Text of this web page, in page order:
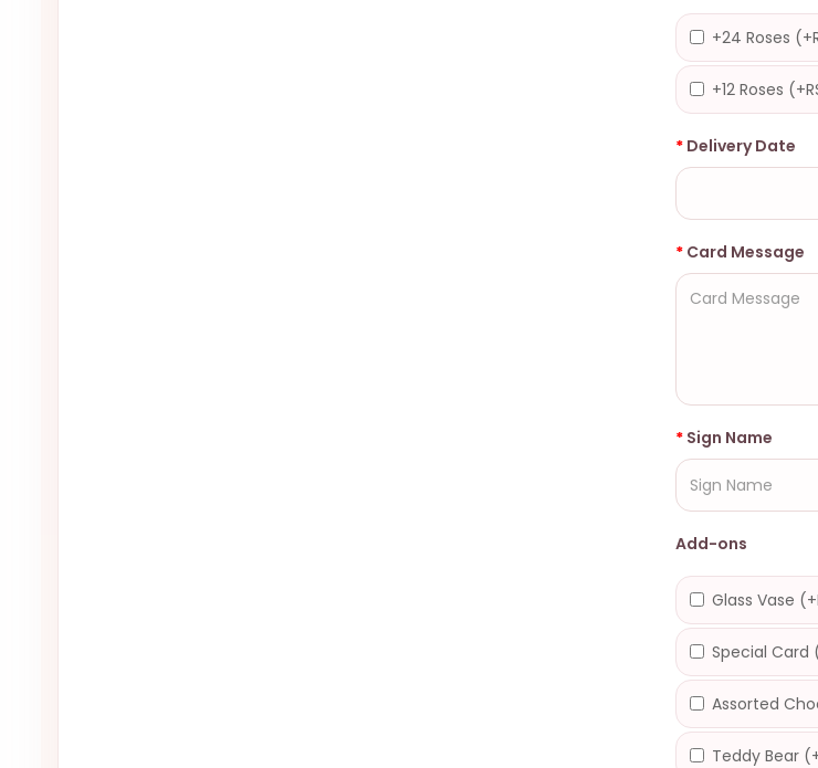
+24 Roses
+12 Roses
Delivery Date
Card Message
Sign Name
Add-ons
Glass Vase
Special Card
Assorted
Teddy Bear